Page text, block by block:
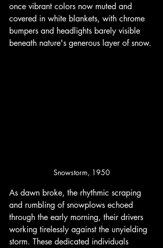
once vibrant colors now muted and
covered in white blankets, with chrome
bumpers and headlights barely visible
beneath nature's generous layer of snow.
Snowstorm, 1950
As dawn broke, the rhythmic scraping
and rumbling of snowplows echoed
through the early morning, their drivers
working tirelessly against the unyielding
storm. These dedicated individuals